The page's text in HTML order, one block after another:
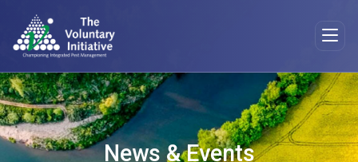
News & Events